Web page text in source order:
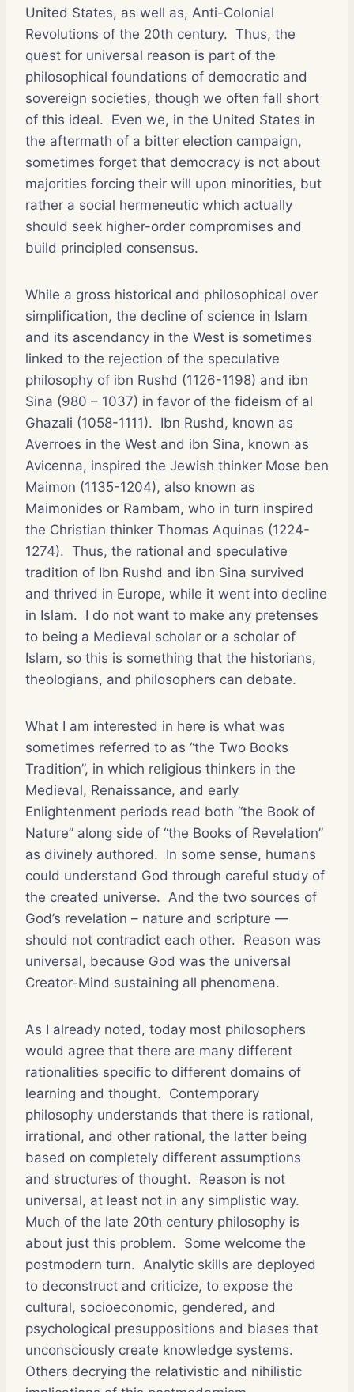
United States, as well as, Anti-Colonial
Revolutions of the 20th century. Thus, the
quest for universal reason is part of the
philosophical foundations of democratic and
sovereign societies, though we often fall short
of this ideal. Even we, in the United States in
the aftermath of a bitter election campaign,
sometimes forget that democracy is not about
majorities forcing their will upon minorities, but
rather a social hermeneutic which actually
should seek higher-order compromises and
build principled consensus.
While a gross historical and philosophical over
simplification, the decline of science in Islam
and its ascendancy in the West is sometimes
linked to the rejection of the speculative
philosophy of ibn Rushd (1126-1198) and ibn
Sina (980 – 1037) in favor of the fideism of al
Ghazali (1058-1111). Ibn Rushd, known as
Averroes in the West and ibn Sina, known as
Avicenna, inspired the Jewish thinker Mose ben
Maimon (1135-1204), also known as
Maimonides or Rambam, who in turn inspired
the Christian thinker Thomas Aquinas (1224-
1274). Thus, the rational and speculative
tradition of Ibn Rushd and ibn Sina survived
and thrived in Europe, while it went into decline
in Islam. I do not want to make any pretenses
to being a Medieval scholar or a scholar of
Islam, so this is something that the historians,
theologians, and philosophers can debate.
What I am interested in here is what was
sometimes referred to as “the Two Books
Tradition”, in which religious thinkers in the
Medieval, Renaissance, and early
Enlightenment periods read both “the Book of
Nature” along side of “the Books of Revelation”
as divinely authored. In some sense, humans
could understand God through careful study of
the created universe. And the two sources of
God’s revelation – nature and scripture —
should not contradict each other. Reason was
universal, because God was the universal
Creator-Mind sustaining all phenomena.
As I already noted, today most philosophers
would agree that there are many different
rationalities specific to different domains of
learning and thought. Contemporary
philosophy understands that there is rational,
irrational, and other rational, the latter being
based on completely different assumptions
and structures of thought. Reason is not
universal, at least not in any simplistic way.
Much of the late 20th century philosophy is
about just this problem. Some welcome the
postmodern turn. Analytic skills are deployed
to deconstruct and criticize, to expose the
cultural, socioeconomic, gendered, and
psychological presuppositions and biases that
unconsciously create knowledge systems.
Others decrying the relativistic and nihilistic